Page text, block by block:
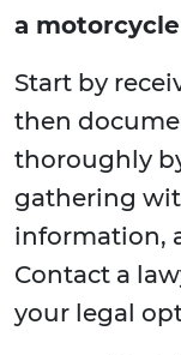
a
Start by
then
thoroughly
gathering
information,
Contact a
your legal